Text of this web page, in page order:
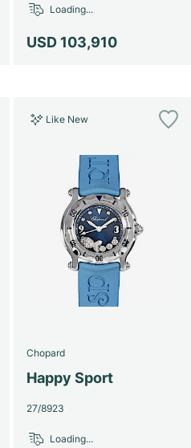
USD 103,910
Loading...
Like New
Chopard
Happy Sport
27/8923
Loading...